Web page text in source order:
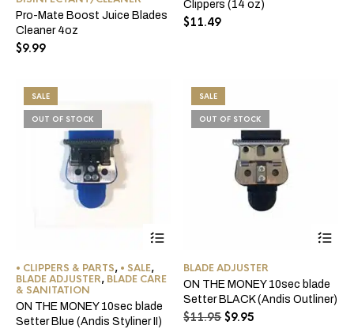
Pro-Mate Boost Juice Blades
Cleaner 4oz
$9.99
Clippers (14 oz)
$11.49
SALE
OUT OF STOCK
• CLIPPERS & PARTS, • SALE,
BLADE ADJUSTER, BLADE CARE
& SANITATION
ON THE MONEY 10sec blade
Setter Blue (Andis Styliner II)
SALE
OUT OF STOCK
BLADE ADJUSTER
ON THE MONEY 10sec blade
Setter BLACK (Andis Outliner)
$11.95 Original
$9.95